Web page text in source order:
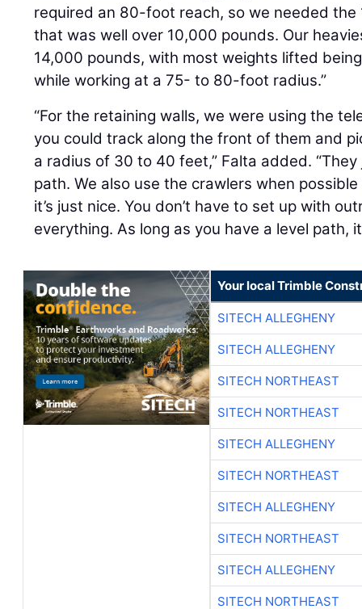
required an 80-foot reach, so we needed
that was well over 10,000 pounds. Our
14,000 pounds, with most weights lifted
while working at a 75- to 80-foot radius.”
“For the retaining walls, we were using the
you could track along the front of them and
a radius of 30 to 40 feet,” Falta added.
path. We also use the crawlers when
it’s just nice. You don’t have to set up with
everything. As long as you have a level path,
Your local Trimble
SITECH ALLEGHENY
SITECH ALLEGHENY
SITECH NORTHEAST
SITECH NORTHEAST
SITECH ALLEGHENY
SITECH NORTHEAST
SITECH ALLEGHENY
SITECH NORTHEAST
SITECH ALLEGHENY
SITECH NORTHEAST